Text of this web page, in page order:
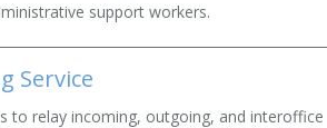
support workers.
Service
to relay incoming, outgoing, and interoffice